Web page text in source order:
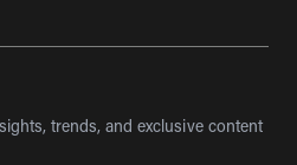
trends, and exclusive content